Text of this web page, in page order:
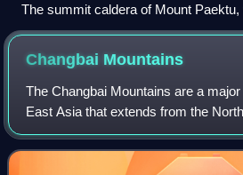
The summit caldera of Mount
Changbai Mountains
The Changbai Mountains are a
East Asia that extends from the
provinces of Heilongjiang, Jilin and
China-North Korea border, to the